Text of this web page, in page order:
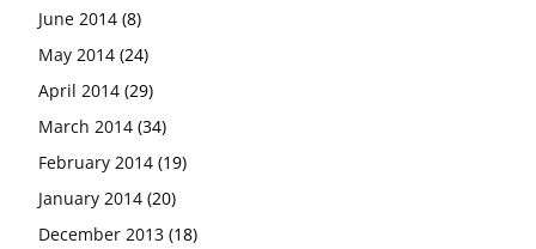
June 2014 (8)
May 2014 (24)
April 2014 (29)
March 2014 (34)
February 2014 (19)
January 2014 (20)
December 2013 (18)